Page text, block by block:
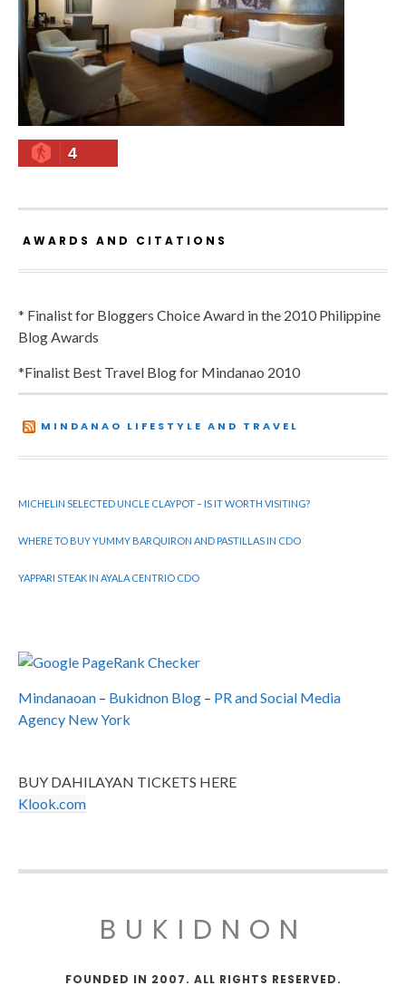
4
AWARDS AND CITATIONS
* Finalist for Bloggers Choice Award in the 2010 Philippine
Blog Awards
*Finalist Best Travel Blog for Mindanao 2010
MINDANAO LIFESTYLE AND TRAVEL
MICHELIN SELECTED UNCLE CLAYPOT – IS IT WORTH VISITING?
WHERE TO BUY YUMMY BARQUIRON AND PASTILLAS IN CDO
YAPPARI STEAK IN AYALA CENTRIO CDO
Mindanaoan – Bukidnon Blog – PR and Social Media
Agency New York
BUY DAHILAYAN TICKETS HERE
Klook.com
BUKIDNON
FOUNDED IN 2007. ALL RIGHTS RESERVED.